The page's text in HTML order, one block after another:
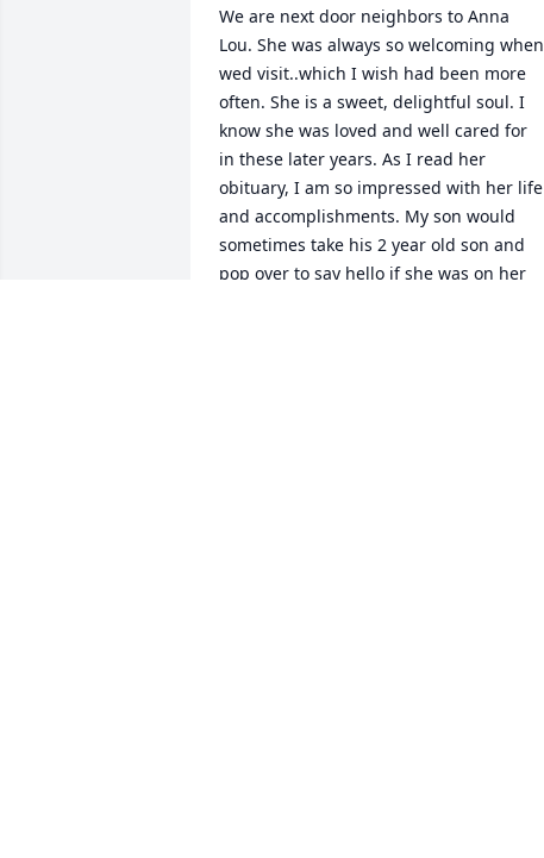
We are next door neighbors to Anna
Lou. She was always so welcoming when
wed visit..which I wish had been more
often. She is a sweet, delightful soul. I
know she was loved and well cared for
in these later years. As I read her
obituary, I am so impressed with her life
and accomplishments. My son would
sometimes take his 2 year old son and
pop over to say hello if she was on her